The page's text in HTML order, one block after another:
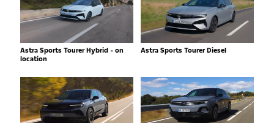
Astra Sports Tourer Hybrid - on
location
Astra Sports Tourer Diesel